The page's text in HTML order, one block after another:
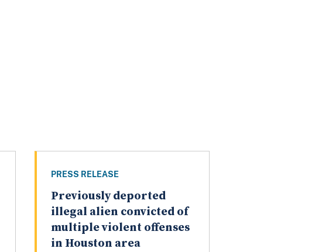
PRESS RELEASE
Previously deported
illegal alien convicted of
multiple violent offenses
in Houston area